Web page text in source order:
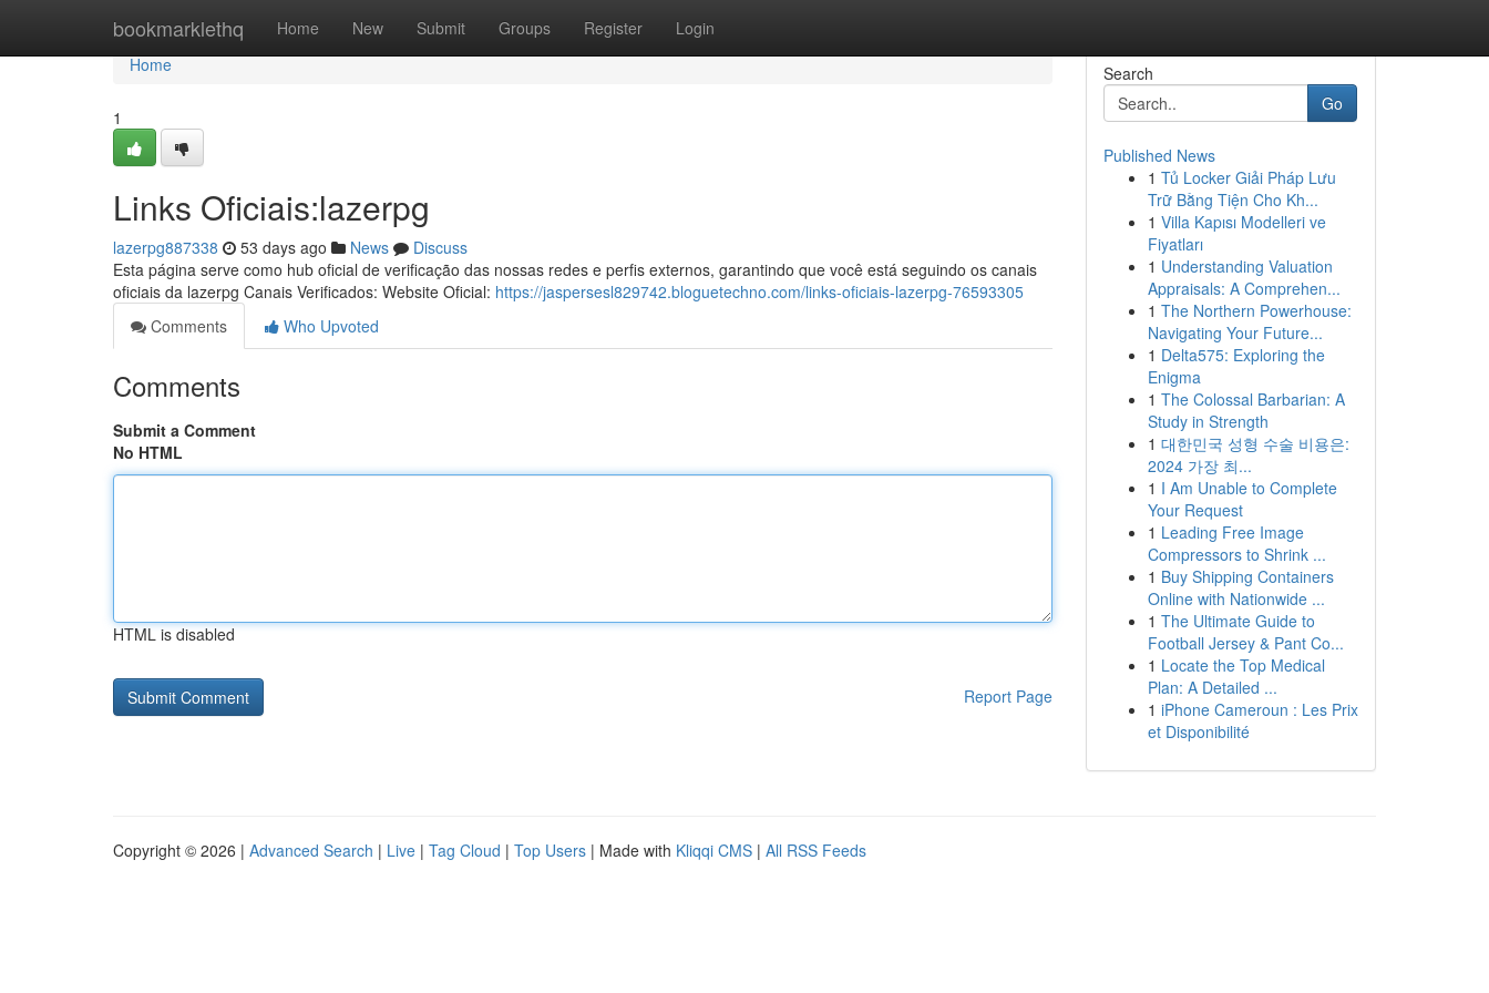
bookmarklethq Home New Submit Groups Register Login
Home
Home
1
Links Oficiais:lazerpg
lazerpg887338 53 days ago News
Discuss
Esta página serve como hub oficial de verificação das nossas redes e perfis externos, garantindo que você está seguindo os canais
oficiais da lazerpg Canais Verificados: Website Oficial: https://jaspersesl829742.bloguetechno.com/links-oficiais-lazerpg-76593305
Comments
Who Upvoted
Comments
Submit a Comment
No HTML
HTML is disabled
Report Page
Search
Go
Published News
1 Tủ Locker Giải Pháp Lưu
Trữ Bằng Tiện Cho Kh...
1 Villa Kapısı Modelleri ve
Fiyatları
1 Understanding Valuation
Appraisals: A Comprehen...
1 The Northern Powerhouse:
Navigating Your Future...
1 Delta575: Exploring the
Enigma
1 The Colossal Barbarian: A
Study in Strength
1 대한민국 성형 수술 비용은:
2024 가장 최...
1 I Am Unable to Complete
Your Request
1 Leading Free Image
Compressors to Shrink ...
1 Buy Shipping Containers
Online with Nationwide ...
1 The Ultimate Guide to
Football Jersey & Pant Co...
1 Locate the Top Medical
Plan: A Detailed ...
1 iPhone Cameroun : Les Prix
et Disponibilité
Copyright © 2026 | Advanced Search | Live | Tag Cloud | Top Users | Made with Kliqqi CMS | All RSS Feeds